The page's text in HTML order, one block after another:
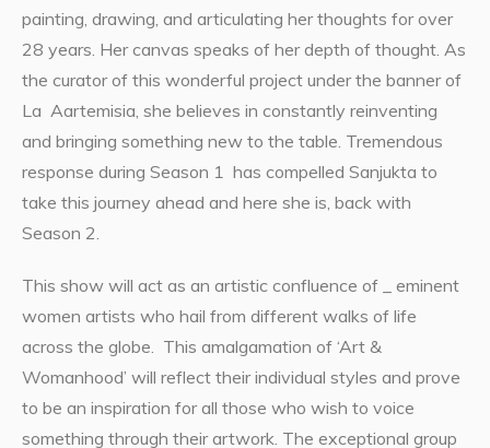
painting, drawing, and articulating her thoughts for over
28 years. Her canvas speaks of her depth of thought. As
the curator of this wonderful project under the banner of
La Aartemisia, she believes in constantly reinventing
and bringing something new to the table. Tremendous
response during Season 1 has compelled Sanjukta to
take this journey ahead and here she is, back with
Season 2.
This show will act as an artistic confluence of _ eminent
women artists who hail from different walks of life
across the globe. This amalgamation of ‘Art &
Womanhood’ will reflect their individual styles and prove
to be an inspiration for all those who wish to voice
something through their artwork. The exceptional group